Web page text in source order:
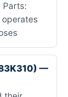
Parts:
operates
—